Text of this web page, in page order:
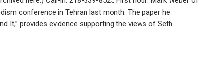
conference in Tehran last month. The paper he
It,” provides evidence supporting the views of Seth